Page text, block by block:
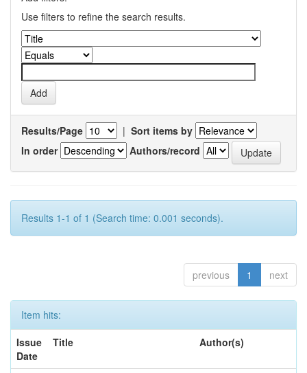
Use filters to refine the search results.
Results/Page | Sort items by
In order
Authors/record
Results 1-1 of 1 (Search time: 0.001 seconds).
previous 1 next
Item hits:
Issue
Date
Title Author(s)